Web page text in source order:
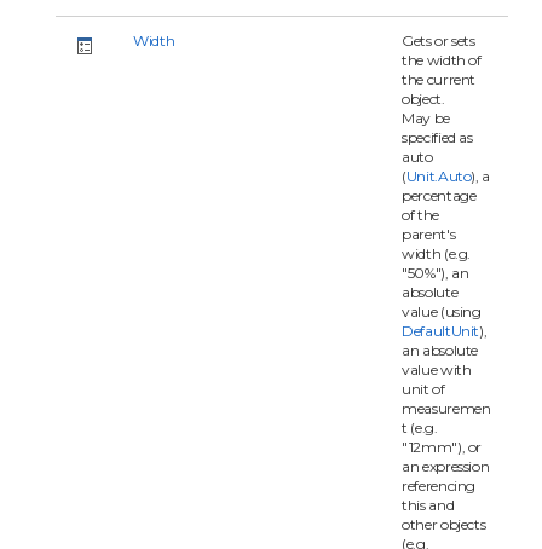
Width
Gets or sets
the width of
the current
object.
May be
specified as
auto
(Unit.Auto), a
percentage
of the
parent's
width (e.g.
"50%"), an
absolute
value (using
DefaultUnit),
an absolute
value with
unit of
measuremen
t (e.g.
"12mm"), or
an expression
referencing
this and
other objects
(e.g.